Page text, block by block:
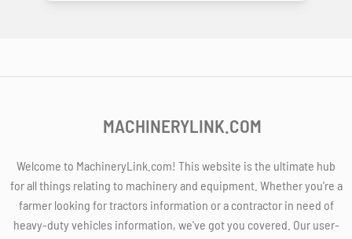
MACHINERYLINK.COM
Welcome to MachineryLink.com! This website is the ultimate hub
for all things relating to machinery and equipment. Whether you're a
farmer looking for tractors information or a contractor in need of
heavy-duty vehicles information, we've got you covered. Our user-